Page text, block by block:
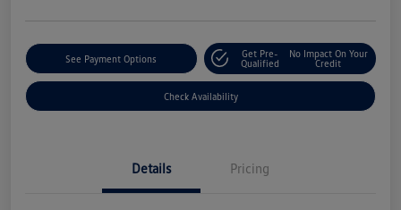
See Payment Options
Get Pre-
Qualified
No Impact On Your
Credit
Check Availability
Details Pricing